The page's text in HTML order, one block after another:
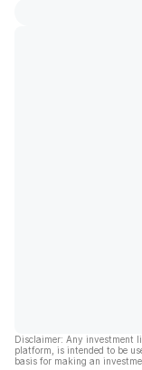
Disclaimer: Any investment
platform, is intended to be
basis for making an